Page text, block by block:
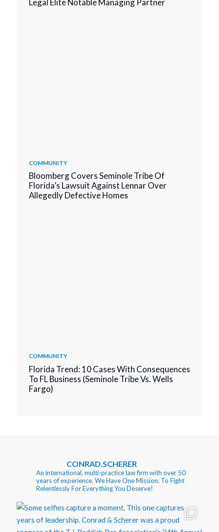
COMMUNITY
Bloomberg Covers Seminole Tribe Of
Florida’s Lawsuit Against Lennar Over
Allegedly Defective Homes
COMMUNITY
Florida Trend: 10 Cases With Consequences
To FL Business (Seminole Tribe Vs. Wells
Fargo)
CONRAD.SCHERER
An international, multi-practice law firm with over 50
years of experience. We Have One Mission: To Fight
Relentlessly For Everything You Deserve!